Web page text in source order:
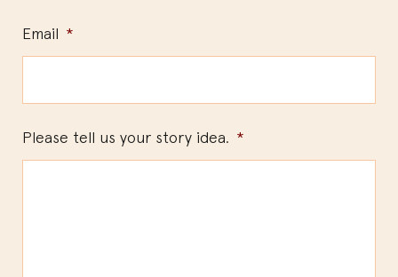
Email *
Please tell us your story idea. *